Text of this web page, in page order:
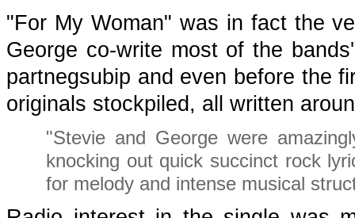
"For My Woman" was in fact the
George co-write most of the
partnegsubip and even before the
originals stockpiled, all written
"Stevie and George were
knocking out quick succinct rock
for melody and intense musical